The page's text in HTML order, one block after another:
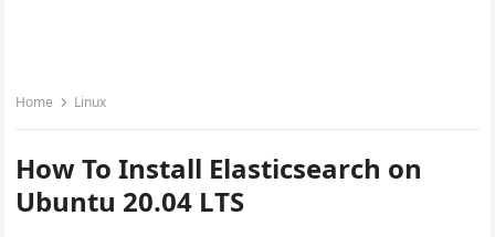
Home Linux
How To Install Elasticsearch on
Ubuntu 20.04 LTS